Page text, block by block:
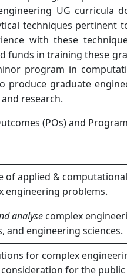
UG
techniques
with these
in training these
program in
produce graduate
research.
(POs) and
of applied &
engineering problems.
analyse complex
and engineering sciences.
for complex
for the